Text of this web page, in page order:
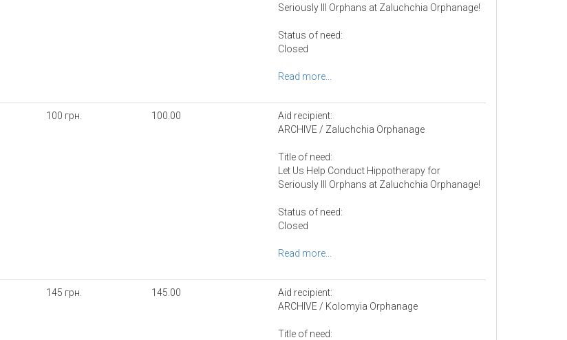
Seriously Ill Orphans at Zaluchchia Orphanage!
Status of need:
Closed
Read more...
100 грн. 100.00
Aid recipient:
ARCHIVE / Zaluchchia Orphanage
Title of need:
Let Us Help Conduct Hippotherapy for
Seriously Ill Orphans at Zaluchchia Orphanage!
Status of need:
Closed
Read more...
145 грн. 145.00
Aid recipient:
ARCHIVE / Kolomyia Orphanage
Title of need: